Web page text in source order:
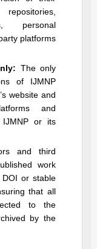
personal
platforms
The only
of IJMNP
website and
and
IJMNPor its
and third
work
or stable
that all
to the
by the